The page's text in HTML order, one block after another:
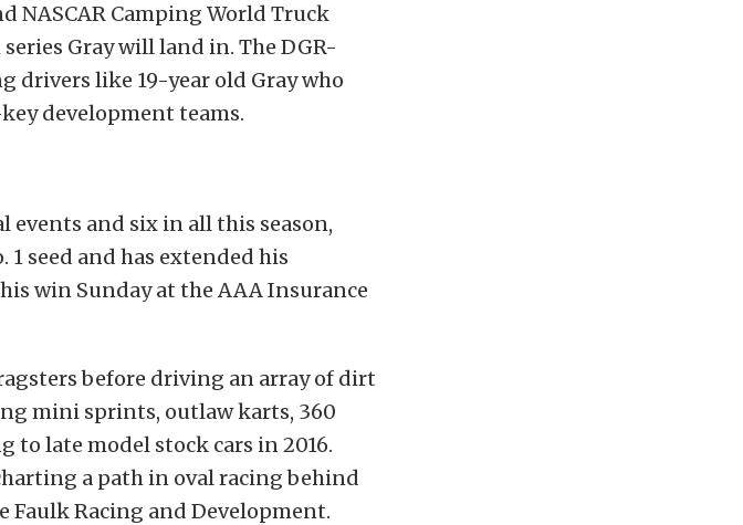
NASCAR Camping World Truck
Gray will land in. ​​The DGR-
drivers like 19-year old Gray who
development teams.
and six in all this season,
seed and has extended his
win Sunday at the AAA Insurance
before driving an array of dirt
mini sprints, outlaw karts, 360
to late model stock cars in 2016.
a path in oval racing behind
Faulk Racing and Development.